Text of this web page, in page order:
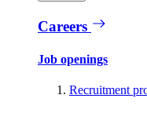
Careers
Job openings
Recruitment